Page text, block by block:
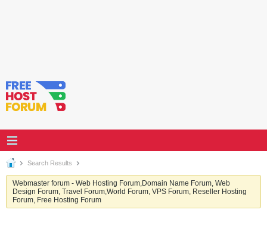
Search Results
Webmaster forum - Web Hosting Forum,Domain Name Forum, Web
Design Forum, Travel Forum,World Forum, VPS Forum, Reseller Hosting
Forum, Free Hosting Forum